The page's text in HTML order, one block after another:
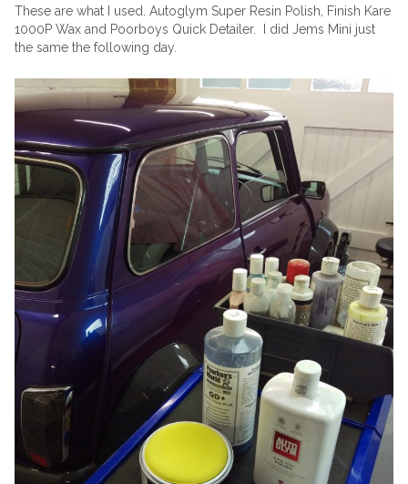
These are what I used. Autoglym Super Resin Polish, Finish Kare
1000P Wax and Poorboys Quick Detailer. I did Jems Mini just
the same the following day.